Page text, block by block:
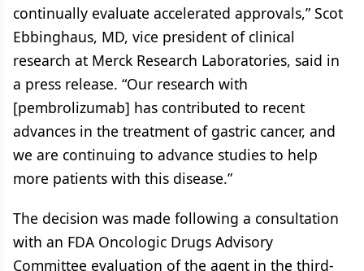
continually evaluate accelerated approvals,” Scot
Ebbinghaus, MD, vice president of clinical
research at Merck Research Laboratories, said in
a press release. “Our research with
[pembrolizumab] has contributed to recent
advances in the treatment of gastric cancer, and
we are continuing to advance studies to help
more patients with this disease.”
The decision was made following a consultation
with an FDA Oncologic Drugs Advisory
Committee evaluation of the agent in the third-